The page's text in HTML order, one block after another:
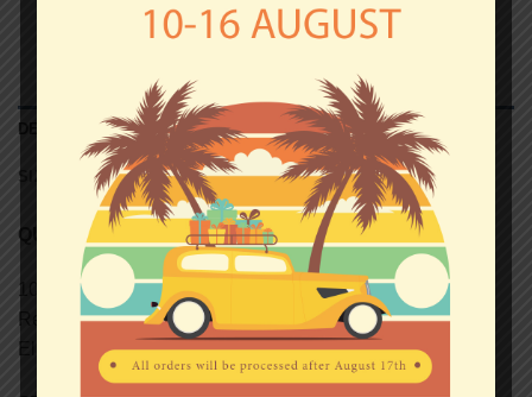
DESCRIPTION
SIZE CHART (UNISEX T-SHIRTS)
QUALITY
100% semi-combed Ringspun cotton.
Reinforcing tape on neck.
Elastane rib collar.